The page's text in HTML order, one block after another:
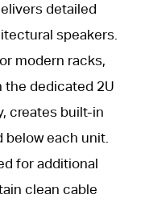
detailed
speakers.
modern racks,
the dedicated 2U
creates built-in
below each unit.
for additional
clean cable